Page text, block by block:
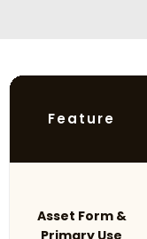
Feature
Asset Form &
Primary Use